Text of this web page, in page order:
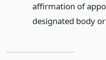
affirmation of
designated body